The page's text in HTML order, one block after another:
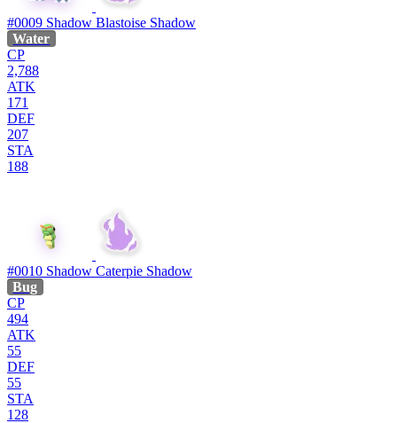
#0009 Shadow Blastoise Shadow
Water
CP
2,788
ATK
171
DEF
207
STA
188
#0010 Shadow Caterpie Shadow
Bug
CP
494
ATK
55
DEF
55
STA
128